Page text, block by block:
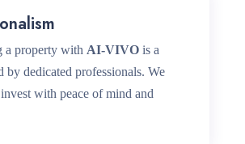
a property with AI-VIVO is a
by dedicated professionals. We
with peace of mind and